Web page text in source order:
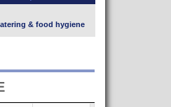
& food hygiene